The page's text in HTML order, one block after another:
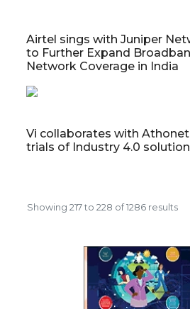
Airtel sings with Juniper
to Further Expand
Network Coverage in India
Vi collaborates with
trials of Industry 4.0
Showing 217 to 228 of1286 results